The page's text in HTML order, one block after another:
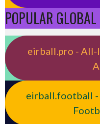
POPULAR
eirball.pro - All-
eirball.football -